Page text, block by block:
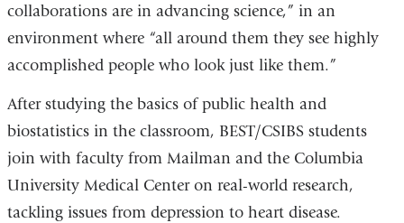
collaborations are in advancing science,” in an
environment where “all around them they see highly
accomplished people who look just like them.”
After studying the basics of public health and
biostatistics in the classroom, BEST/CSIBS students
join with faculty from Mailman and the Columbia
University Medical Center on real-world research,
tackling issues from depression to heart disease.